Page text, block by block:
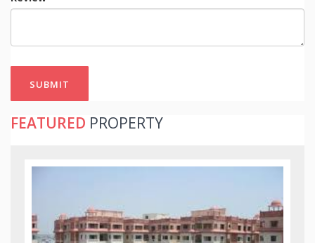
SUBMIT
FEATURED PROPERTY